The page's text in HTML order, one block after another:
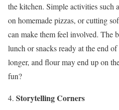
the kitchen. Simple activities such
on homemade pizzas, or cutting
can make them feel involved. The
lunch or snacks ready at the end
longer, and flour may end up on
fun?
Storytelling Corners